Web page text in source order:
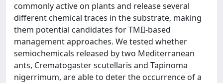
commonly active on plants and release several
different chemical traces in the substrate, making
them potential candidates for TMII-based
management approaches. We tested whether
semiochemicals released by two Mediterranean
ants, Crematogaster scutellaris and Tapinoma
nigerrimum, are able to deter the occurrence of a